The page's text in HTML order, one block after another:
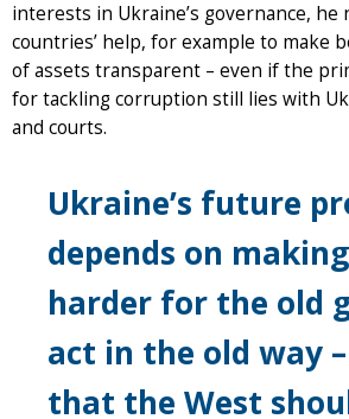
interests in Ukraine’s governance, he
countries’ help, for example to make
of assets transparent – even if the
for tackling corruption still lies with
and courts.
Ukraine’s future
depends on
harder for the old
act in the old way
that the West